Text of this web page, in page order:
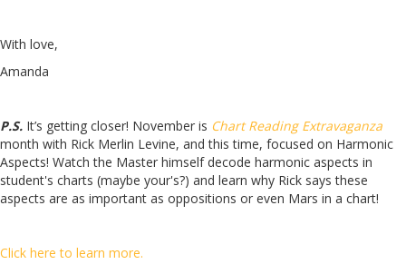
With love,
Amanda
P.S. It’s getting closer! November is Chart Reading Extravaganza
month with Rick Merlin Levine, and this time, focused on Harmonic
Aspects! Watch the Master himself decode harmonic aspects in
student's charts (maybe your's?) and learn why Rick says these
aspects are as important as oppositions or even Mars in a chart!
Click here to learn more.